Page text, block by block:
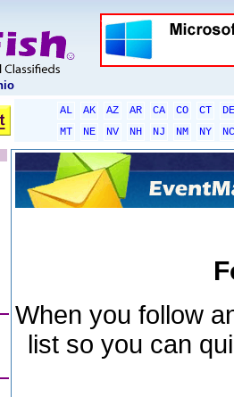
AL AK AZ AR CA CO CT
DE
MT
NE NV NH NJ NM NY
NC
When you follow
list so you can